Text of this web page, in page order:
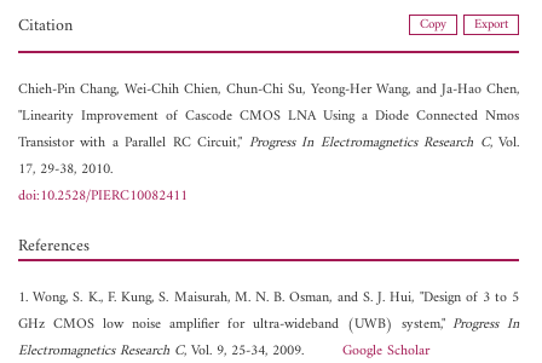
Citation Copy Export
Chieh-Pin Chang, Wei-Chih Chien, Chun-Chi Su, Yeong-Her Wang, andJa-Hao Chen,
"Linearity Improvement of Cascode CMOS LNA Using a Diode Connected Nmos
Transistor with a Parallel RC Circuit," Progress In Electromagnetics Research C, Vol.
17, 29-38, 2010.
doi:10.2528/PIERC10082411
References
1. Wong, S. K., F. Kung, S. Maisurah, M. N. B. Osman, and S. J. Hui, "Design of 3 to 5
GHz CMOS low noise amplifier for ultra-wideband (UWB) system,"Progress In
Electromagnetics Research C, Vol. 9, 25-34, 2009. Google Scholar